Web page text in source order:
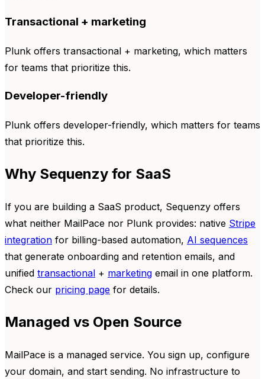
Transactional + marketing
Plunk offers transactional + marketing, which matters
for teams that prioritize this.
Developer-friendly
Plunk offers developer-friendly, which matters for teams
that prioritize this.
Why Sequenzy for SaaS
If you are building a SaaS product, Sequenzy offers
what neither MailPace nor Plunk provides: native Stripe
integration for billing-based automation, AI sequences
that generate onboarding and retention emails, and
unified transactional + marketing email in one platform.
Check our pricing page for details.
Managed vs Open Source
MailPace is a managed service. You sign up, configure
your domain, and start sending. No infrastructure to